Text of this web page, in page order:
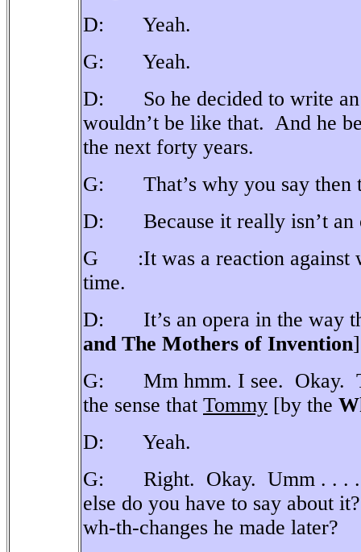
D: Yeah.
G: Yeah.
D: So he decided to write an
wouldn’t be like that. And he
the next forty years.
G: That’s why you say then
D: Because it really isn’t an
G :It was a reaction against
time.
D: It’s an opera in the way
and The Mothers of Invention
G: Mm hmm. I see. Okay.
the sense that Tommy [by the
D: Yeah.
G: Right. Okay. Umm . . .
else do you have to say about it?
wh-th-changes he made later?